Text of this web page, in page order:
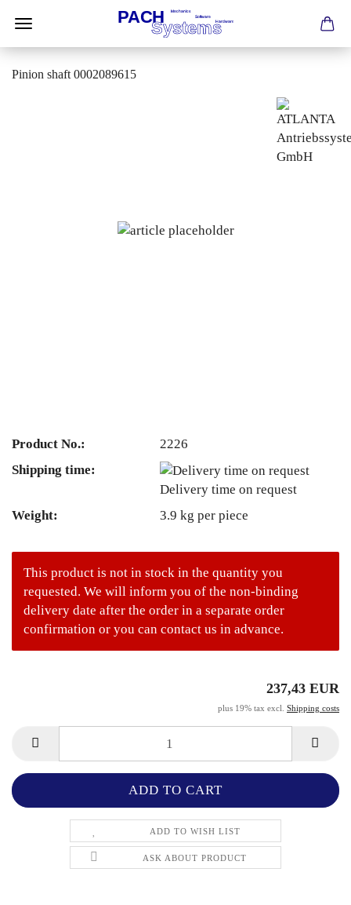
Pinion shaft 0002089615
Product No.:
2226
Shipping time:
Delivery time on request
Weight:
3.9 kg per piece
This product is not in stock in the quantity you
requested. We will inform you of the non-binding
delivery date after the order in a separate order
confirmation or you can contact us in advance.
237,43 EUR
plus 19% tax excl. Shipping costs
ADD TO WISH LIST
ASK ABOUT PRODUCT